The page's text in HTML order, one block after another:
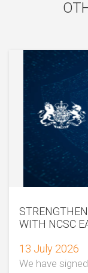
WITH NCSC
13 July 2026
We have